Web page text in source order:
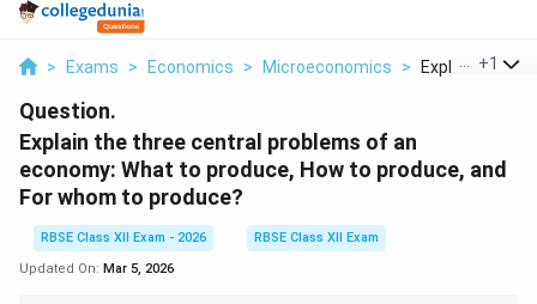
> Exams > Economics > Microeconomics > Explain The
+1
Question.
Explain the three central problems of an
economy: What to produce, How to produce, and
For whom to produce?
RBSE Class XII Exam - 2026
RBSE Class XII Exam
Updated On: Mar 5, 2026